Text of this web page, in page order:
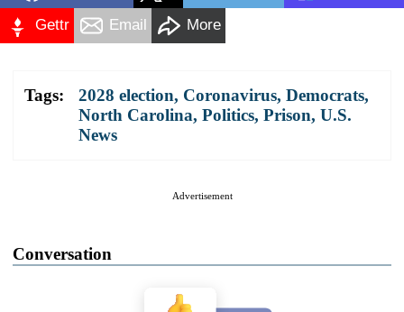
Gettr Email More
Tags: 2028 election, Coronavirus, Democrats,
North Carolina, Politics, Prison, U.S.
News
Advertisement
Conversation